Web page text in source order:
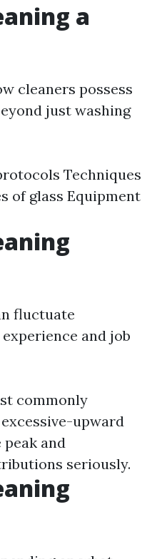
a
cleaners possess
just washing
Techniques
of glass Equipment
fluctuate
and job
commonly
upward
and
seriously.